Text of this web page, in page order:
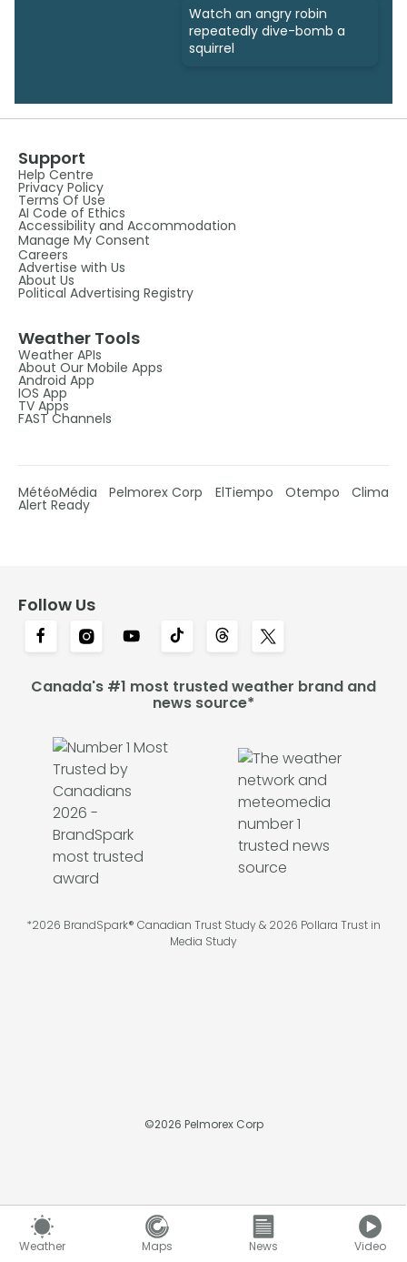
Weather Maps News Video
Watch an angry robin
repeatedly dive-bomb a
squirrel
Support
Help Centre
Privacy Policy
Terms Of Use
AI Code of Ethics
Accessibility and Accommodation
Manage My Consent
Careers
Advertise with Us
About Us
Political Advertising Registry
Weather Tools
Weather APIs
About Our Mobile Apps
Android App
IOS App
TV Apps
FAST Channels
MétéoMédia Pelmorex Corp ElTiempo Otempo Clima
Alert Ready
Follow Us
Canada's #1 most trusted weather brand and
news source*
*2026 BrandSpark® Canadian Trust Study & 2026 Pollara Trust in
Media Study
©2026 Pelmorex Corp